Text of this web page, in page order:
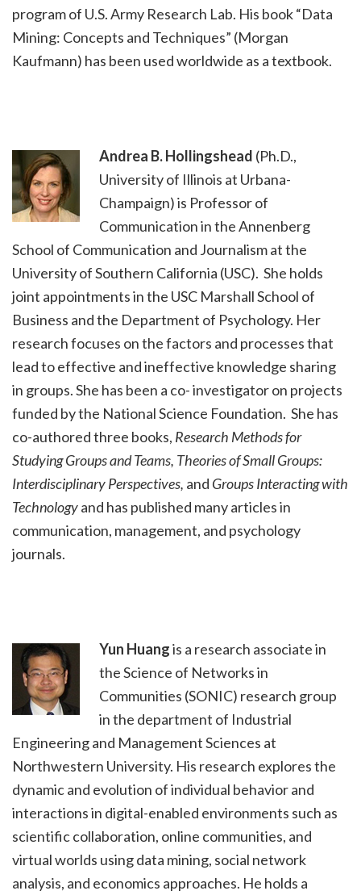
program of U.S. Army Research Lab. His book “Data
Mining: Concepts and Techniques” (Morgan
Kaufmann) has been used worldwide as a textbook.
Andrea B. Hollingshead (Ph.D.,
University of Illinois at Urbana-
Champaign) is Professor of
Communication in the Annenberg
School of Communication and Journalism at the
University of Southern California (USC). She holds
joint appointments in the USC Marshall School of
Business and the Department of Psychology. Her
research focuses on the factors and processes that
lead to effective and ineffective knowledge sharing
in groups. She has been a co- investigator on projects
funded by the National Science Foundation. She has
co-authored three books, Research Methods for
Studying Groups and Teams, Theories of Small Groups:
Interdisciplinary Perspectives, and Groups Interacting with
Technologyand has published many articles in
communication, management, and psychology
journals.
Yun Huangis a research associate in
the Science of Networks in
Communities (SONIC) research group
in the department of Industrial
Engineering and Management Sciences at
Northwestern University. His research explores the
dynamic and evolution of individual behavior and
interactions in digital-enabled environments such as
scientific collaboration, online communities, and
virtual worlds using data mining, social network
analysis, and economics approaches. He holds a